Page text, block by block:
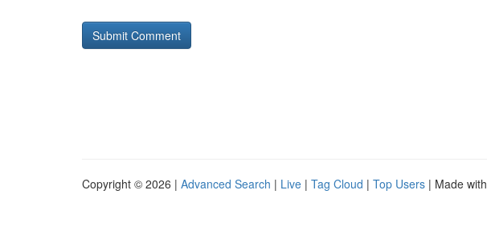
Copyright © 2026 | Advanced Search | Live | Tag Cloud | Top Users | Made with